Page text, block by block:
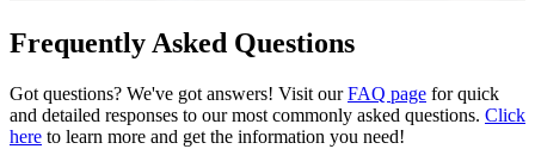
Frequently Asked Questions
Got questions? We've got answers! Visit ourFAQ page for quick
and detailed responses to our most commonly asked questions. Click
here to learn more and get the information you need!